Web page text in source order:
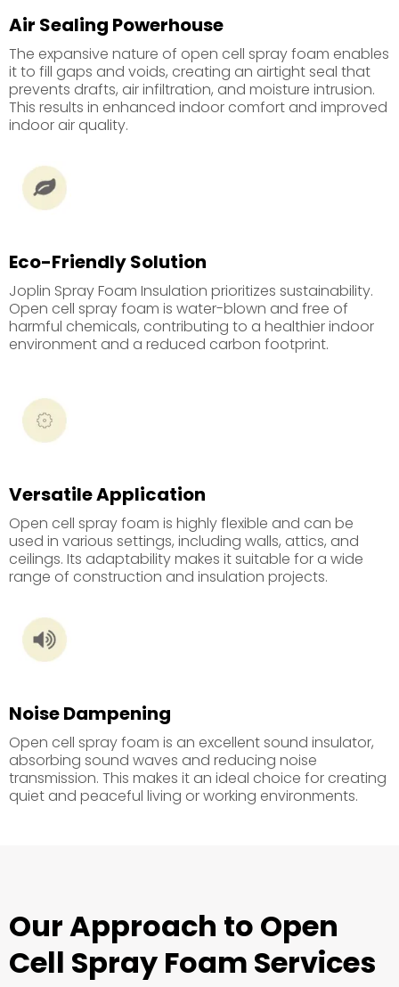
Air Sealing Powerhouse
The expansive nature of open cell spray foam enables
it to fill gaps and voids, creating an airtight seal that
prevents drafts, air infiltration, and moisture intrusion.
This results in enhanced indoor comfort and improved
indoor air quality.
Eco-Friendly Solution
Joplin Spray Foam Insulation prioritizes sustainability.
Open cell spray foam is water-blown and free of
harmful chemicals, contributing to a healthier indoor
environment and a reduced carbon footprint.
Versatile Application
Open cell spray foam is highly flexible and can be
used in various settings, including walls, attics, and
ceilings. Its adaptability makes it suitable for a wide
range of construction and insulation projects.
Noise Dampening
Open cell spray foam is an excellent sound insulator,
absorbing sound waves and reducing noise
transmission. This makes it an ideal choice for creating
quiet and peaceful living or working environments.
Our Approach to Open
Cell Spray Foam Services